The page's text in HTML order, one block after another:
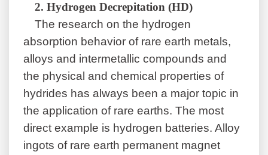
2. Hydrogen Decrepitation (HD)
The research on the hydrogen
absorption behavior of rare earth metals,
alloys and intermetallic compounds and
the physical and chemical properties of
hydrides has always been a major topic in
the application of rare earths. The most
direct example is hydrogen batteries. Alloy
ingots of rare earth permanent magnet